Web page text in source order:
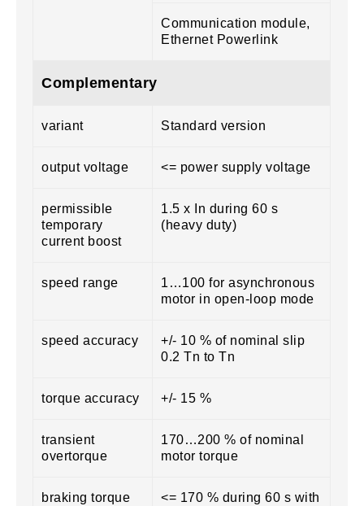
Communication module,
Ethernet Powerlink
Complementary
variant Standard version
output voltage <= power supply voltage
permissible
temporary
current boost
1.5 x In during 60 s
(heavy duty)
speed range
1…100 for asynchronous
motor in open-loop mode
speed accuracy
+/- 10 % of nominal slip
0.2 Tn to Tn
torque accuracy +/- 15 %
transient
overtorque
170…200 % of nominal
motor torque
braking torque
<= 170 % during 60 s with